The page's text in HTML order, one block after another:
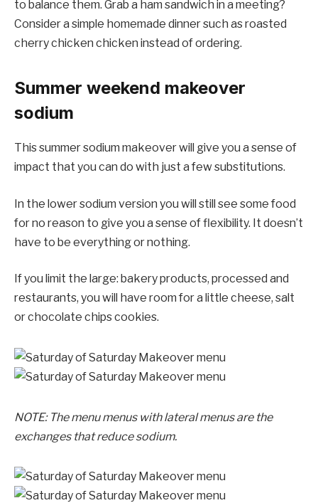
to balance them. Grab a ham sandwich in a meeting?
Consider a simple homemade dinner such as roasted
cherry chicken chicken instead of ordering.
Summer weekend makeover
sodium
This summer sodium makeover will give you a sense of
impact that you can do with just a few substitutions.
In the lower sodium version you will still see some food
for no reason to give you a sense of flexibility. It doesn’t
have to be everything or nothing.
If you limit the large: bakery products, processed and
restaurants, you will have room for a little cheese, salt
or chocolate chips cookies.
NOTE: The menu menus with lateral menus are the
exchanges that reduce sodium.